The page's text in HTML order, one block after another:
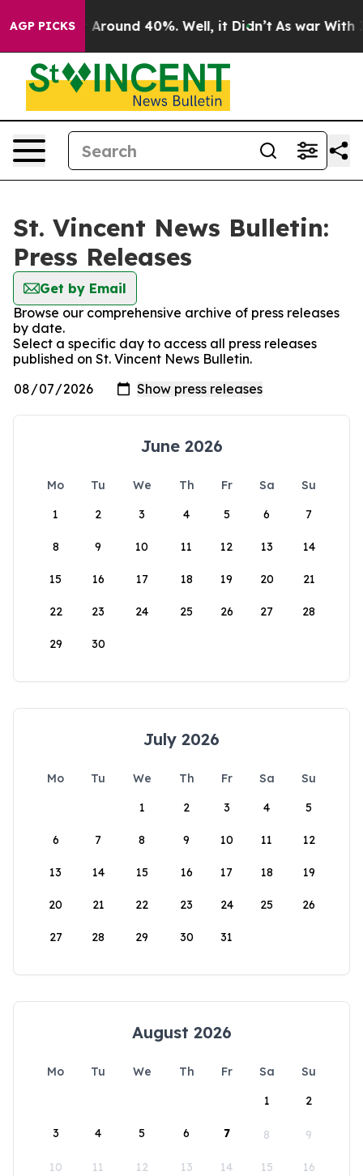
AGP PICKS
a Floor Around 40%. Well, it Didn’t As war With
St. Vincent News Bulletin:
Press Releases
Get by Email
Browse our comprehensive archive of press releases
by date.
Select a specific day to access all press releases
published on St. Vincent News Bulletin.
June 2026
Mo Tu We Th Fr Sa
Su
1
2 3 4 5 6 7
8 9 10 11 12 13 14
15 16 17 18 19 20 21
22 23 24 25 26 27 28
29 30
July 2026
Mo Tu We Th Fr Sa
Su
1
2 3 4 5
6 7 8 9 10 11 12
13 14 15 16 17 18 19
20 21 22 23 24 25 26
27 28 29 30 31
August 2026
Mo Tu We Th Fr Sa
Su
1
2
3 4 5 6 7 8 9
10 11 12 13 14 15 16